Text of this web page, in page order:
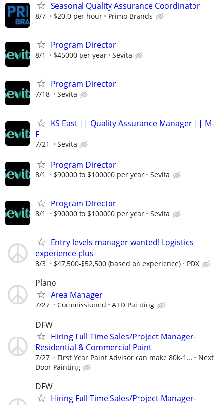
Seasonal Quality Assurance Coordinator
8/7 $20.0 per hour Primo Brands
Program Director
8/1 $45000 per year Sevita
Program Director
7/18 Sevita
KS East || Quality Assurance Manager || M-
F
7/21 Sevita
Program Director
8/1 $90000 to $100000 per year Sevita
Program Director
8/1 $90000 to $100000 per year Sevita
Entry levels manager wanted! Logistics
experience plus
8/3 $47,500-$52,500 (based on experience) PDX
Plano
Area Manager
7/27 Commissioned ATD Painting
DFW
Hiring Full Time Sales/Project Manager-
Residential & Commercial Paint
7/27 First Year Paint Advisor can make 80k-1...
Next
Door Painting
DFW
Hiring Full Time Sales/Project Manager-